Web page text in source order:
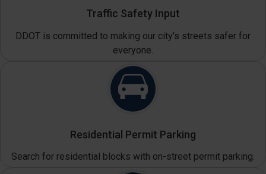
Traffic Safety Input
DDOT is committed to making our city's streets safer for
everyone.
Residential Permit Parking
Search for residential blocks with on-street permit parking.